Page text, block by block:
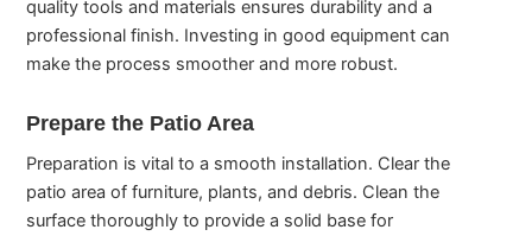
quality tools and materials ensures durability and a
professional finish. Investing in good equipment can
make the process smoother and more robust.
Prepare the Patio Area
Preparation is vital to a smooth installation. Clear the
patio area of furniture, plants, and debris. Clean the
surface thoroughly to provide a solid base for